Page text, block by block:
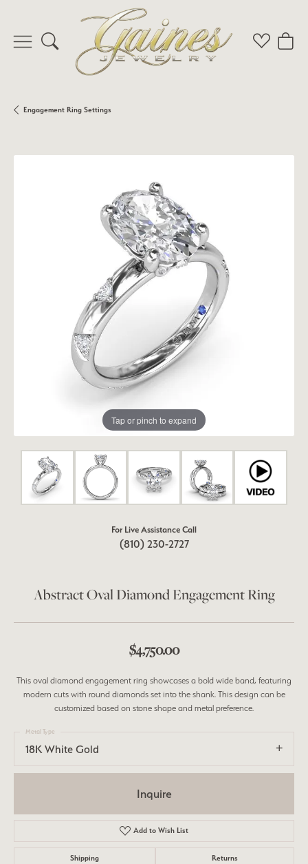
Toggle Search Menu Toggle
Engagement Ring Settings
Tap or pinch to expand
For Live Assistance Call
(810) 230-2727
Abstract Oval Diamond Engagement Ring
$4,750.00
This oval diamond engagement ring showcases a bold wide band, featuring
modern cuts with round diamonds set into the shank. This design can be
customized based on stone shape and metal preference.
18K White Gold
Metal Type
Inquire
Add to Wish List
Shipping Returns